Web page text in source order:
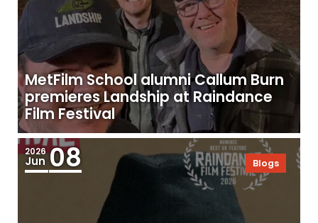
MetFilm School alumni Callum Burn
premieres Landship at Raindance
Film Festival
2026
Jun 08 Blogs